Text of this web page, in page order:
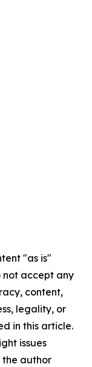
"as is"
not accept any
content,
legality, or
in this article.
issues
author